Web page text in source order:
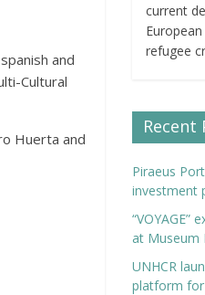
and
Cultural
Huerta and
current
refugee
Recent
Piraeus
investment
“VOYAGE”
at Museum
UNHCR
platform for